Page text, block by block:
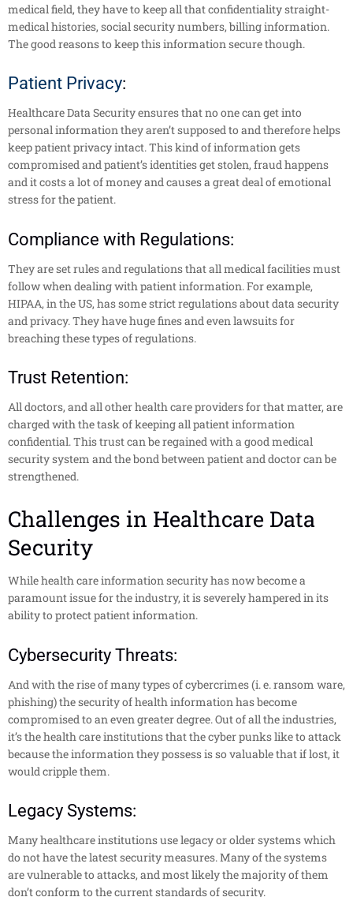
medical field, they have to keep all that confidentiality straight-
medical histories, social security numbers, billing information.
The good reasons to keep this information secure though.
Patient Privacy:
Healthcare Data Security ensures that no one can get into
personal information they aren’t supposed to and therefore helps
keep patient privacy intact. This kind of information gets
compromised and patient’s identities get stolen, fraud happens
and it costs a lot of money and causes a great deal of emotional
stress for the patient.
Compliance with Regulations:
They are set rules and regulations that all medical facilities must
follow when dealing with patient information. For example,
HIPAA, in the US, has some strict regulations about data security
and privacy. They have huge fines and even lawsuits for
breaching these types of regulations.
Trust Retention:
All doctors, and all other health care providers for that matter, are
charged with the task of keeping all patient information
confidential. This trust can be regained with a good medical
security system and the bond between patient and doctor can be
strengthened.
Challenges in Healthcare Data
Security
While health care information security has now become a
paramount issue for the industry, it is severely hampered in its
ability to protect patient information.
Cybersecurity Threats:
And with the rise of many types of cybercrimes (i. e. ransom ware,
phishing) the security of health information has become
compromised to an even greater degree. Out of all the industries,
it’s the health care institutions that the cyber punks like to attack
because the information they possess is so valuable that if lost, it
would cripple them.
Legacy Systems:
Many healthcare institutions use legacy or older systems which
do not have the latest security measures. Many of the systems
are vulnerable to attacks, and most likely the majority of them
don’t conform to the current standards of security.